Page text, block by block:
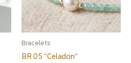
Bracelets
BR 05 “Celadon”